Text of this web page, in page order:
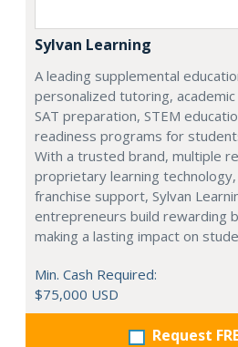
Sylvan Learning
A leading supplemental
personalized tutoring, academic
SAT preparation, STEM
readiness programs for
With a trusted brand, multiple
proprietary learning
franchise support, Sylvan
entrepreneurs build rewarding
making a lasting impact on
Min. Cash Required:
$75,000 USD
Request